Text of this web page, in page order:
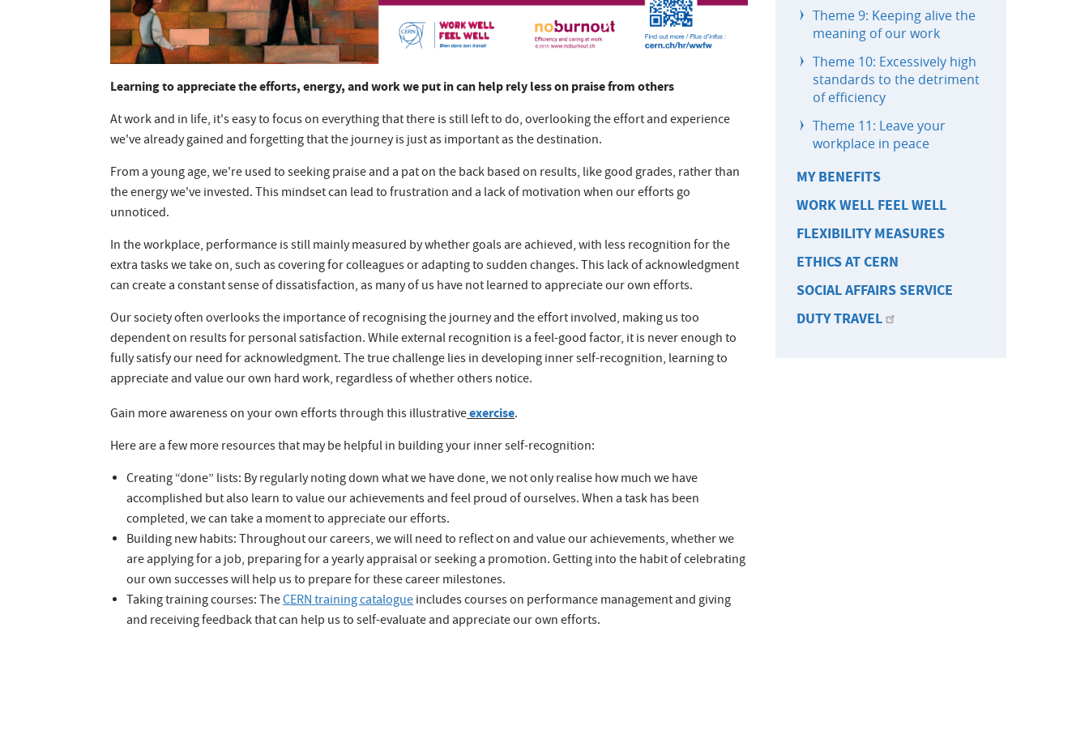
Learning to appreciate the efforts, energy, and work we put in can help rely less on praise from others
At work and in life, it's easy to focus on everything that there is still left to do, overlooking the effort and experience
we've already gained and forgetting that the journey is just as important as the destination.
From a young age, we're used to seeking praise and a pat on the back based on results, like good grades, rather than
the energy we've invested. This mindset can lead to frustration and a lack of motivation when our efforts go
unnoticed.
In the workplace, performance is still mainly measured by whether goals are achieved, with less recognition for the
extra tasks we take on, such as covering for colleagues or adapting to sudden changes. This lack of acknowledgment
can create a constant sense of dissatisfaction, as many of us have not learned to appreciate our own efforts.
Our society often overlooks the importance of recognising the journey and the effort involved, making us too
dependent on results for personal satisfaction. While external recognition is a feel-good factor, it is never enough to
fully satisfy our need for acknowledgment. The true challenge lies in developing inner self-recognition, learning to
appreciate and value our own hard work, regardless of whether others notice.
Gain more awareness on your own efforts through this illustrativeexercise.
Here are a few more resources that may be helpful in building your inner self-recognition:
Creating “done” lists: By regularly noting down what we have done, we not only realise how much we have
accomplished but also learn to value our achievements and feel proud of ourselves. When a task has been
completed, we can take a moment to appreciate our efforts.
Building new habits: Throughout our careers, we will need to reflect on and value our achievements, whether we
are applying for a job, preparing for a yearly appraisal or seeking a promotion. Getting into the habit of celebrating
our own successes will help us to prepare for these career milestones.
Taking training courses: TheCERN training catalogueincludes courses on performance management and giving
and receiving feedback that can help us to self-evaluate and appreciate our own efforts.
Theme 9: Keeping alive the
meaning of our work
Theme 10: Excessively high
standards to the detriment
of efficiency
Theme 11: Leave your
workplace in peace
MY BENEFITS
WORK WELL FEEL WELL
FLEXIBILITY MEASURES
ETHICS AT CERN
SOCIAL AFFAIRS SERVICE
DUTY TRAVEL